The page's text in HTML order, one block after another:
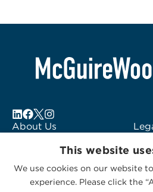
About Us
Subscribe to Alerts
Contact Us
This website
We use cookies on our website
experience. Please click the